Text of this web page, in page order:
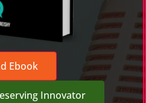
Ebook
Innovator